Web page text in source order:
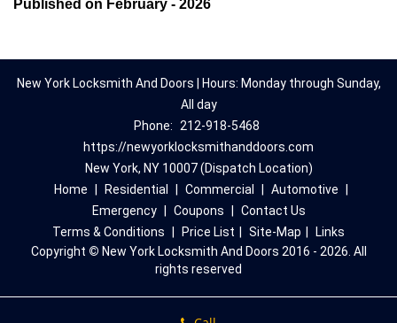
Published on February - 2026
New York Locksmith And Doors | Hours: Monday through Sunday,
All day
Phone:
212-918-5468
https://newyorklocksmithanddoors.com
New York, NY 10007 (Dispatch Location)
Home
Residential Commercial Automotive
Emergency
Coupons
Contact Us
Terms & Conditions
Price List Site-Map
Links
Copyright © New York Locksmith And Doors 2016 - 2026. All
rights reserved